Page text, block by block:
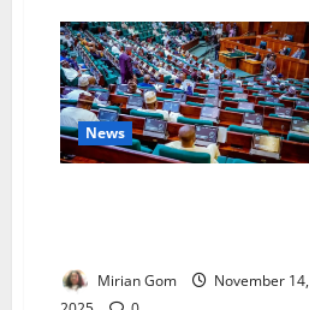
Last
Shift:
Inside
Nigeria’s
Spiralling
Healthcare
Exodus,
the
Fight
News
Mirian Gom
November 14,